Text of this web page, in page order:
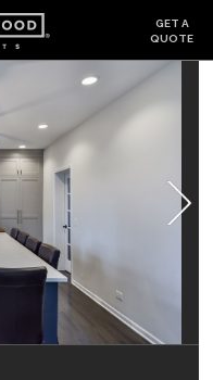
GET A
QUOTE
Login